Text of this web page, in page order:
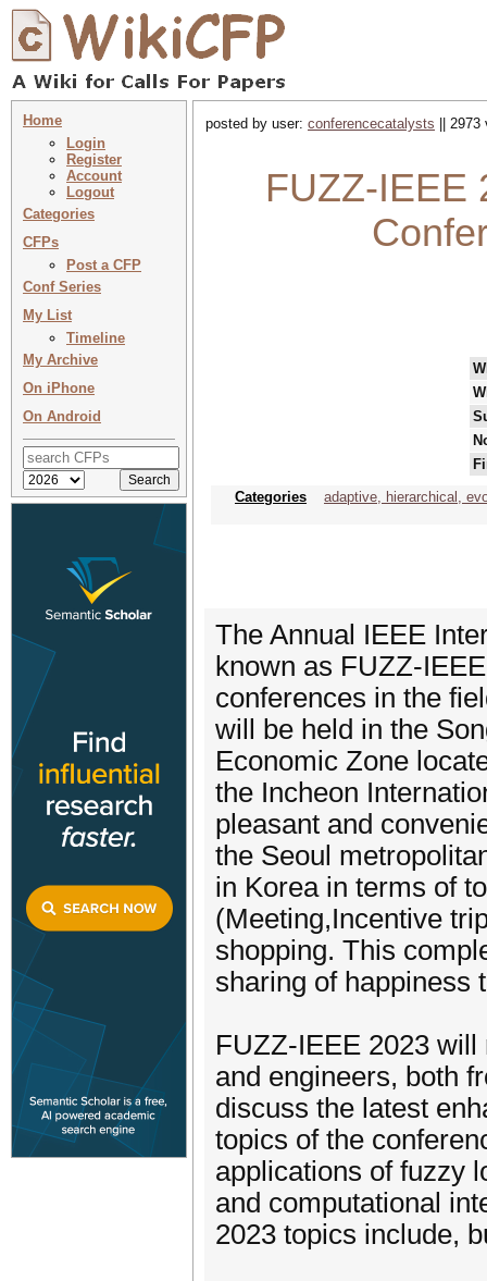
Home
Login
Register
Account
Logout
Categories
CFPs
Post a CFP
Conf Series
My List
Timeline
My Archive
On iPhone
On Android
posted by user: conferencecatalysts ||
FUZZ-IEEE
Categories
adaptive, hierarchical,
The Annual IEEE
known as FUZZ-
conferences in the
will be held in the
Economic Zone
the Incheon
pleasant and
the Seoul
in Korea in terms of
(Meeting,Incentive
shopping. This
sharing of happiness
FUZZ-IEEE 2023
and engineers, both
discuss the latest
topics of the
applications of fuzzy
and computational
2023 topics include,